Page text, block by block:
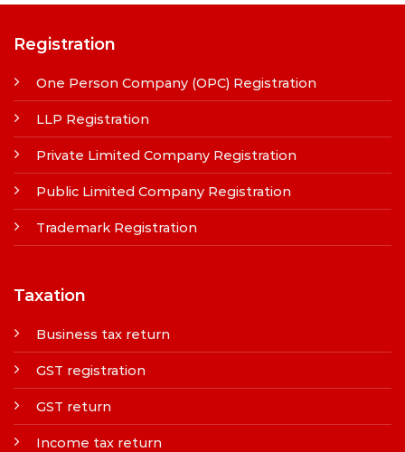
Registration
One Person Company (OPC) Registration
LLP Registration
Private Limited Company Registration
Public Limited Company Registration
Trademark Registration
Taxation
Business tax return
GST registration
GST return
Income tax return